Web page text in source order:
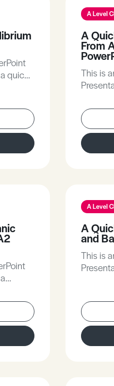
quick
A Level
A
From
This is
A Level
A
and
This is